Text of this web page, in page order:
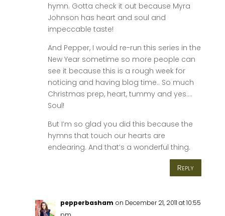
hymn. Gotta check it out because Myra
Johnson has heart and soul and
impeccable taste!
And Pepper, I would re-run this series in the
New Year sometime so more people can
see it because this is a rough week for
noticing and having blog time.. So much
Christmas prep, heart, tummy and yes….
Soul!
But I’m so glad you did this because the
hymns that touch our hearts are
endearing. And that’s a wonderful thing.
Reply
pepperbasham on December 21, 2011 at 10:55